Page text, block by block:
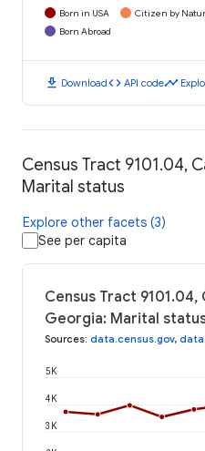
Born in USA Citizen by
Born Abroad
download Downloadcode API codetimeline
Census Tract 9101.04,
Marital status
Explore other facets (3)
See per capita
Census Tract
Georgia: Marital
Sources: data.census.gov,
3K
4K
5K